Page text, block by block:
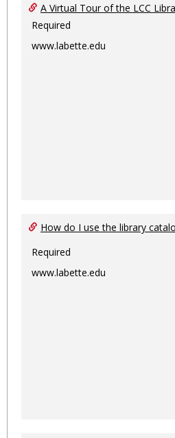
A Virtual Tour of the LCC
Required
www.labette.edu
How do I use the library
Required
www.labette.edu